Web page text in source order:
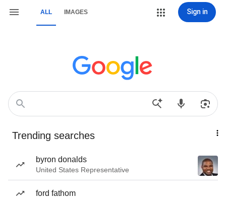
ALL IMAGES Sign in
Trending searches
byron donalds
United States Representative
ford fathom